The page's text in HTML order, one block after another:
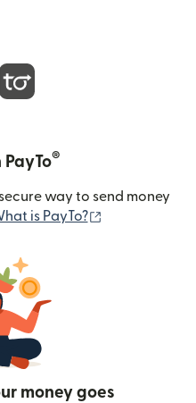
®
way to send money
is PayTo?
money goes